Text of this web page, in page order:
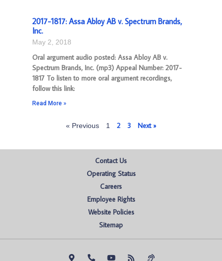
2017-1817: Assa Abloy AB v. Spectrum Brands,
Inc.
May 2, 2018
Oral argument audio posted: Assa Abloy AB v.
Spectrum Brands, Inc. (mp3) Appeal Number: 2017-
1817 To listen to more oral argument recordings,
follow this link:
Read More »
« Previous 1 2 3 Next »
Contact Us
Operating Status
Careers
Employee Rights
Website Policies
Sitemap